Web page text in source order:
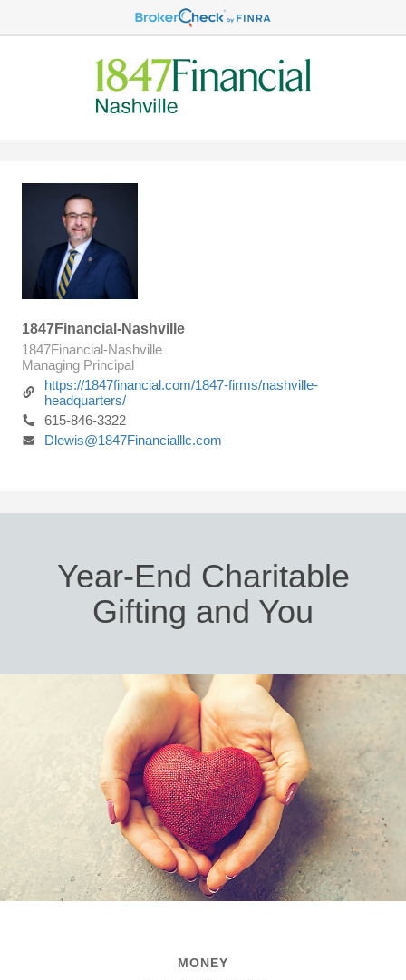
1847Financial-Nashville
1847Financial-Nashville
Managing Principal
https://1847financial.com/1847-firms/nashville-
headquarters/
615-846-3322
Dlewis@1847Financialllc.com
Year-End Charitable
Gifting and You
MONEY